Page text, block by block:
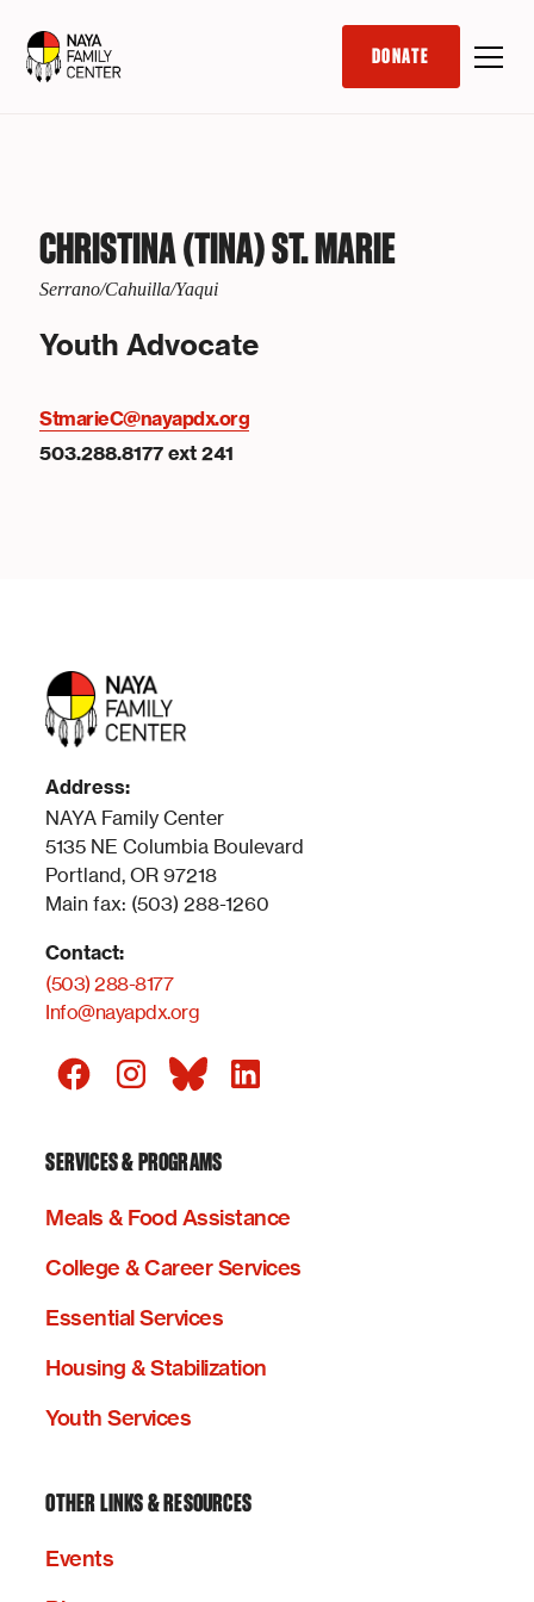
DONATE
CHRISTINA (TINA) ST. MARIE
Serrano/Cahuilla/Yaqui
Youth Advocate
StmarieC@nayapdx.org
503.288.8177 ext 241
Address:
NAYA Family Center
5135 NE Columbia Boulevard
Portland, OR 97218
Main fax: (503) 288-1260
Contact:
(503) 288-8177
Info@nayapdx.org
SERVICES & PROGRAMS
Meals & Food Assistance
College & Career Services
Essential Services
Housing & Stabilization
Youth Services
OTHER LINKS & RESOURCES
Events